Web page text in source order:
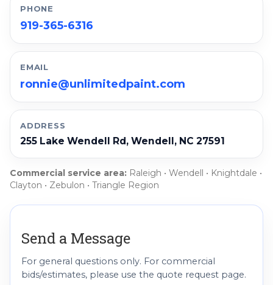
PHONE
919-365-6316
EMAIL
ronnie@unlimitedpaint.com
ADDRESS
255 Lake Wendell Rd, Wendell, NC 27591
Commercial service area: Raleigh • Wendell • Knightdale •
Clayton • Zebulon • Triangle Region
Send a Message
For general questions only. For commercial
bids/estimates, please use the quote request page.